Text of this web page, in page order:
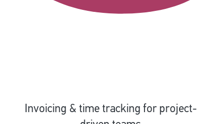
Invoicing & time tracking for project-